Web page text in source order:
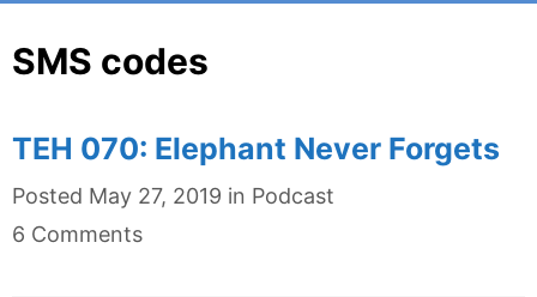
SMS codes
TEH 070: Elephant Never Forgets
Posted May 27, 2019 in Categories
Podcast
6 Comments